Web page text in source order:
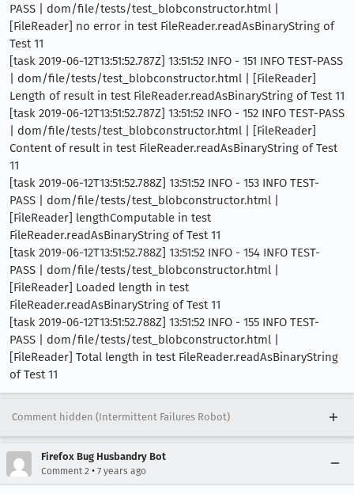
PASS | dom/file/tests/test_blobconstructor.html |
[FileReader] no error in test FileReader.readAsBinaryString of
Test 11
[task 2019-06-12T13:51:52.787Z] 13:51:52 INFO - 151 INFO TEST-PASS
| dom/file/tests/test_blobconstructor.html | [FileReader]
Length of result in test FileReader.readAsBinaryString of Test 11
[task 2019-06-12T13:51:52.787Z] 13:51:52 INFO - 152 INFO TEST-PASS
| dom/file/tests/test_blobconstructor.html | [FileReader]
Content of result in test FileReader.readAsBinaryString of Test
11
[task 2019-06-12T13:51:52.788Z] 13:51:52 INFO - 153 INFO TEST-
PASS | dom/file/tests/test_blobconstructor.html |
[FileReader] lengthComputable in test
FileReader.readAsBinaryString of Test 11
[task 2019-06-12T13:51:52.788Z] 13:51:52 INFO - 154 INFO TEST-
PASS | dom/file/tests/test_blobconstructor.html |
[FileReader] Loaded length in test
FileReader.readAsBinaryString of Test 11
[task 2019-06-12T13:51:52.788Z] 13:51:52 INFO - 155 INFO TEST-
PASS | dom/file/tests/test_blobconstructor.html |
[FileReader] Total length in test FileReader.readAsBinaryString
of Test 11
Comment hidden (Intermittent Failures Robot)
Firefox Bug Husbandry Bot
Comment 2 • 7 years ago